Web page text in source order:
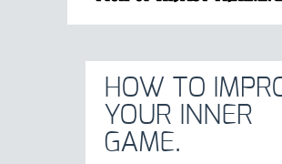
HOW TO
YOUR INNER
GAME.